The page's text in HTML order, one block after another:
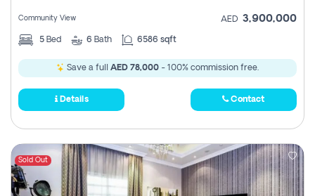
Community View AED 3,900,000
5 Bed 6 Bath 6586 sqft
Save a full AED 78,000 - 100% commission free.
Details Contact
Sold Out